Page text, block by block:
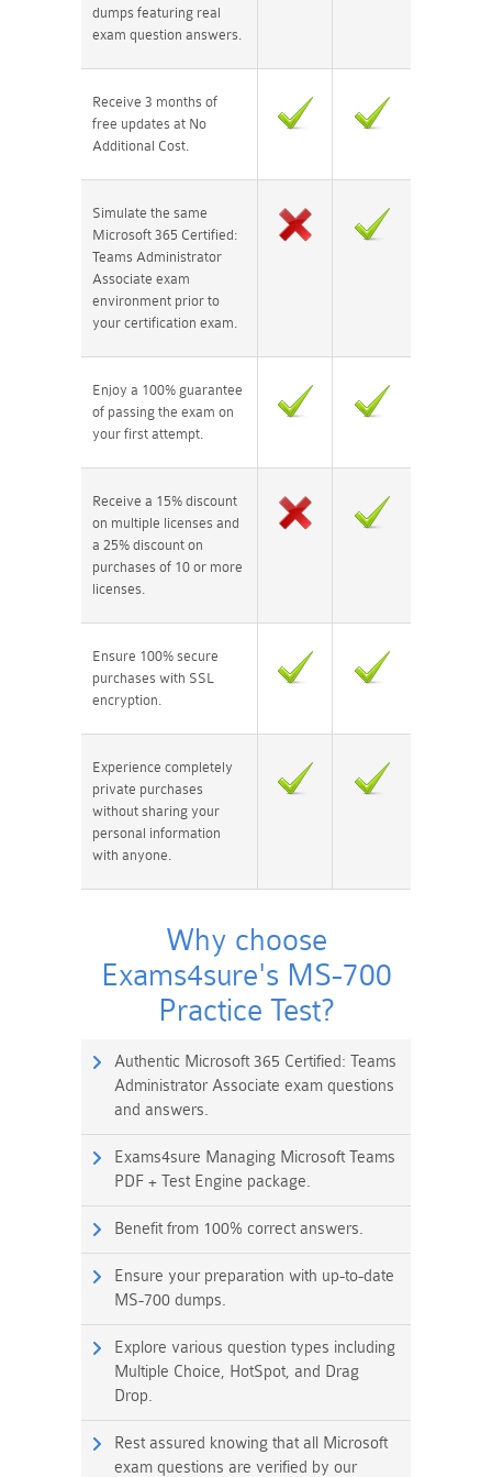
dumps featuring real
exam question answers.
Receive 3 months of
free updates at No
Additional Cost.
Simulate the same
Microsoft 365 Certified:
Teams Administrator
Associate exam
environment prior to
your certification exam.
Enjoy a 100% guarantee
of passing the exam on
your first attempt.
Receive a 15% discount
on multiple licenses and
a 25% discount on
purchases of 10 or more
licenses.
Ensure 100% secure
purchases with SSL
encryption.
Experience completely
private purchases
without sharing your
personal information
with anyone.
Why choose
Exams4sure's MS-700
Practice Test?
Authentic Microsoft 365 Certified: Teams
Administrator Associate exam questions
and answers.
Exams4sure Managing Microsoft Teams
PDF + Test Engine package.
Benefit from 100% correct answers.
Ensure your preparation with up-to-date
MS-700 dumps.
Explore various question types including
Multiple Choice, HotSpot, and Drag
Drop.
Rest assured knowing that all Microsoft
exam questions are verified by our